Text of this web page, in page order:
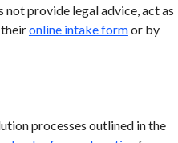
provide legal advice, act as
online intake formor by
processes outlined in the